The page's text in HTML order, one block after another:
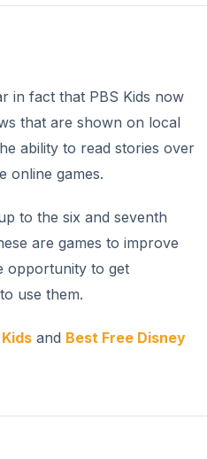
in fact that PBS Kids now
that are shown on local
ability to read stories over
online games.
to the six and seventh
are games to improve
opportunity to get
use them.
and Best Free Disney